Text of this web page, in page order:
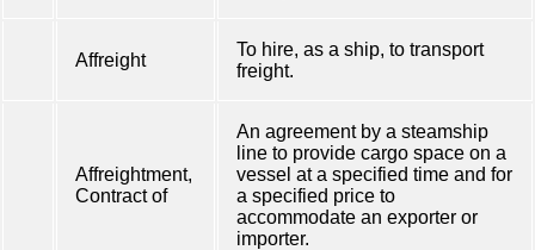
Affreight
To hire, as a ship, to transport
freight.
Affreightment,
Contract of
An agreement by a steamship
line to provide cargo space on a
vessel at a specified time and for
a specified price to
accommodate an exporter or
importer.